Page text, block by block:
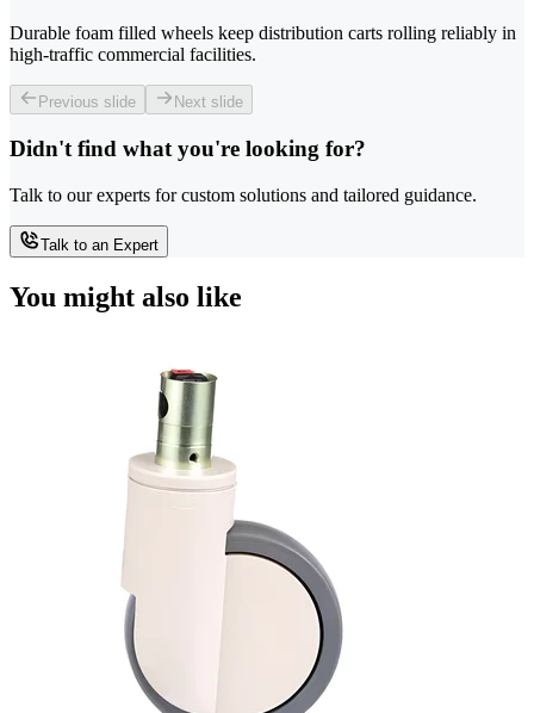
Durable foam filled wheels keep distribution carts rolling reliably in
high-traffic commercial facilities.
Previous slide Next slide
Didn't find what you're looking for?
Talk to our experts for custom solutions and tailored guidance.
Talk to an Expert
You might also like